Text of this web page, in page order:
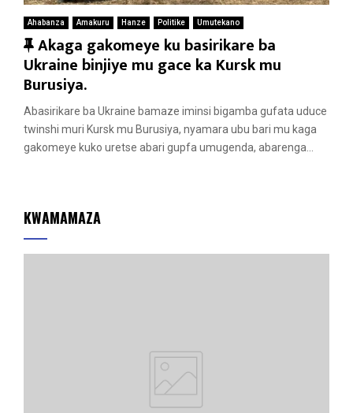
Ahabanza Amakuru Hanze Politike Umutekano
F
e
a
t
u
r
Akaga gakomeye ku basirikare ba
Ukraine binjiye mu gace ka Kursk mu
Burusiya.
Abasirikare ba Ukraine bamaze iminsi bigamba gufata uduce
twinshi muri Kursk mu Burusiya, nyamara ubu bari mu kaga
gakomeye kuko uretse abari gupfa umugenda, abarenga...
KWAMAMAZA